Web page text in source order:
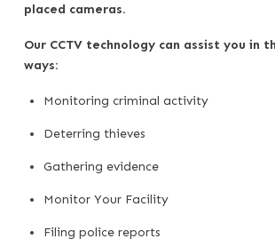
placed cameras.
Our CCTV technology can assist you in
ways:
Monitoring criminal activity
Deterring thieves
Gathering evidence
Monitor Your Facility
Filing police reports